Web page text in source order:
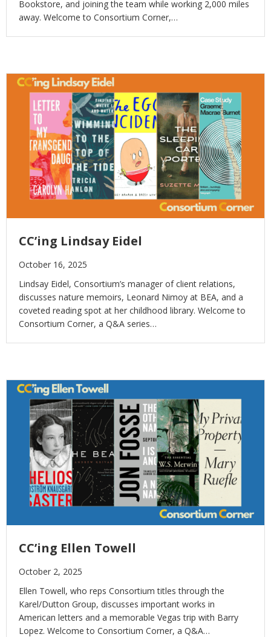
Bookstore, and joining the team while working 2,000 miles
away. Welcome to Consortium Corner,…
CC’ing Lindsay Eidel
October 16, 2025
Lindsay Eidel, Consortium’s manager of client relations,
discusses nature memoirs, Leonard Nimoy at BEA, and a
coveted reading spot at her childhood library. Welcome to
Consortium Corner, a Q&A series…
CC’ing Ellen Towell
October 2, 2025
Ellen Towell, who reps Consortium titles through the
Karel/Dutton Group, discusses important works in
American letters and a memorable Vegas trip with Barry
Lopez. Welcome to Consortium Corner, a Q&A…